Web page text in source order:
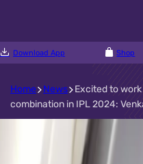
Download App Shop
Home News
Excited to
combination in IPL 2024: